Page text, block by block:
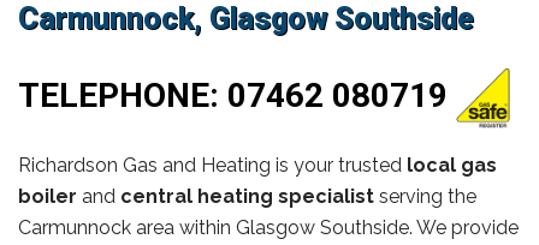
Carmunnock, Glasgow Southside
TELEPHONE: 07462 080719
Richardson Gas and Heating is your trusted local gas
boiler and central heating specialist serving the
Carmunnock area within Glasgow Southside. We provide